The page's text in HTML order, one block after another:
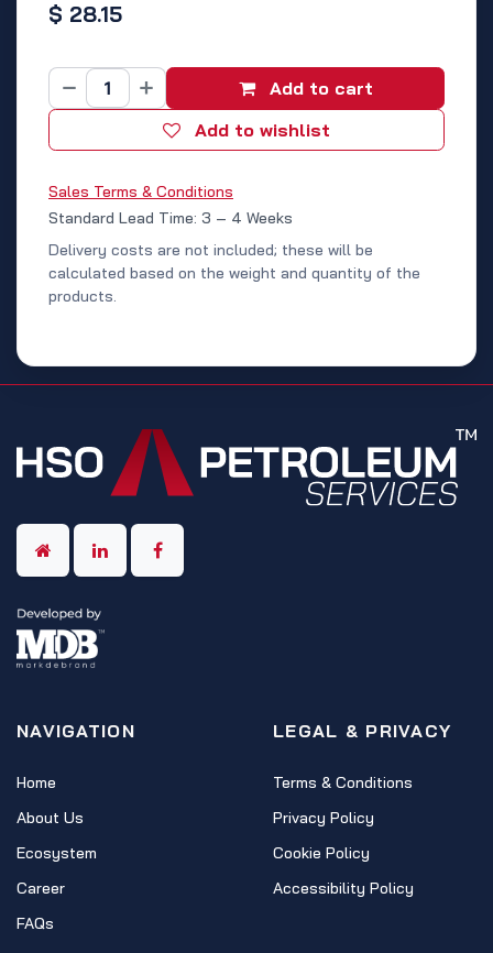
$ 28.15
Add to cart
Add to wishlist
Sales Terms & Conditions
Standard Lead Time: 3 – 4 Weeks
Delivery costs are not included; these will be
calculated based on the weight and quantity of the
products.
NAVIGATION
Home
About Us
Ecosystem
Career
FAQs
LEGAL & PRIVACY
Terms & Conditions
Privacy Policy
Cookie Policy
Accessibility Policy